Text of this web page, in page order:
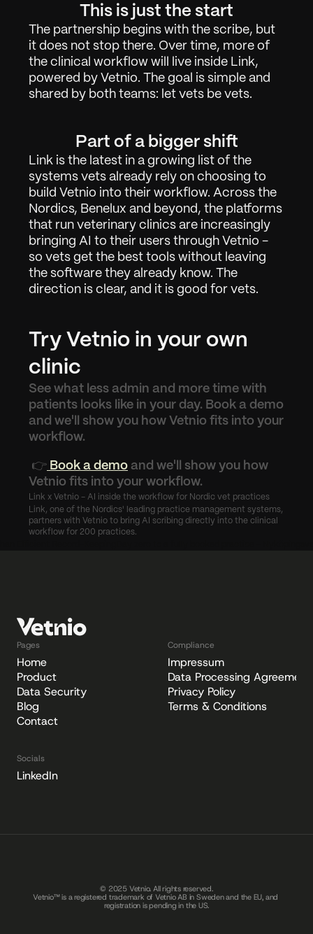
02
Contact
03
Request Demo
Sign in
This is just the start
The partnership begins with the scribe, but
it does not stop there. Over time, more of
the clinical workflow will live inside Link,
powered by Vetnio. The goal is simple and
shared by both teams: let vets be vets.
Part of a bigger shift
Link is the latest in a growing list of the
systems vets already rely on choosing to
build Vetnio into their workflow. Across the
Nordics, Benelux and beyond, the platforms
that run veterinary clinics are increasingly
bringing AI to their users through Vetnio -
so vets get the best tools without leaving
the software they already know. The
direction is clear, and it is good for vets.
Try Vetnio in your own
clinic
See what less admin and more time with
patients looks like in your day. Book a demo
and we'll show you how Vetnio fits into your
workflow.
👉 Book a demo and we'll show you how
Vetnio fits into your workflow.
Link x Vetnio - AI inside the workflow for Nordic vet practices
Link, one of the Nordics' leading practice management systems,
partners with Vetnio to bring AI scribing directly into the clinical
workflow for 200 practices.
Pages
Home
Product
Data Security
Blog
Contact
Compliance
Impressum
Data Processing Agreement
Privacy Policy
Terms & Conditions
Socials
LinkedIn
© 2025 Vetnio. All rights reserved.
Vetnio™ is a registered trademark of Vetnio AB in Sweden and the EU, and
registration is pending in the US.